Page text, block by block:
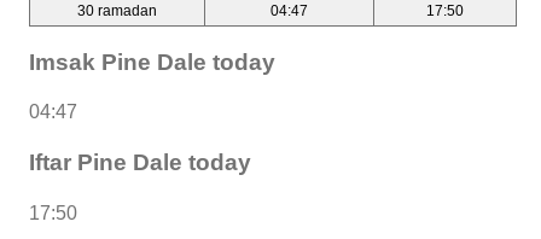
30 ramadan
04:47 17:50
Imsak Pine Dale today
04:47
Iftar Pine Dale today
17:50